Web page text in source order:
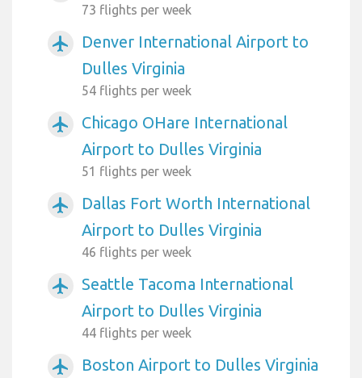
73 flights per week
airplanemode_active
Denver International Airport to
Dulles Virginia
54 flights per week
airplanemode_active
Chicago OHare International
Airport to Dulles Virginia
51 flights per week
airplanemode_active
Dallas Fort Worth International
Airport to Dulles Virginia
46 flights per week
airplanemode_active
Seattle Tacoma International
Airport to Dulles Virginia
44 flights per week
airplanemode_active Boston Airport to Dulles Virginia